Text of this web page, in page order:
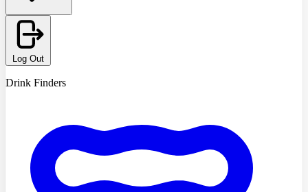
Log Out
Drink Finders